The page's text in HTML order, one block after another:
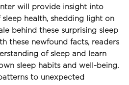
will provide insight into
sleep health, shedding light on
behind these surprising sleep
these newfound facts, readers
of sleep and learn
sleep habits and well-being.
to unexpected